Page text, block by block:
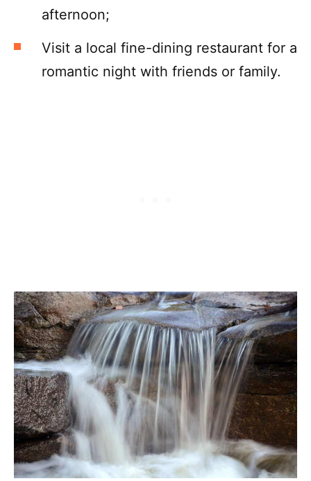
afternoon;
Visit a local fine-dining restaurant for a
romantic night with friends or family.